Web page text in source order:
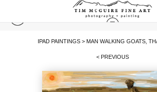
IPAD PAINTINGS > MAN WALKING GOATS,
< PREVIOUS